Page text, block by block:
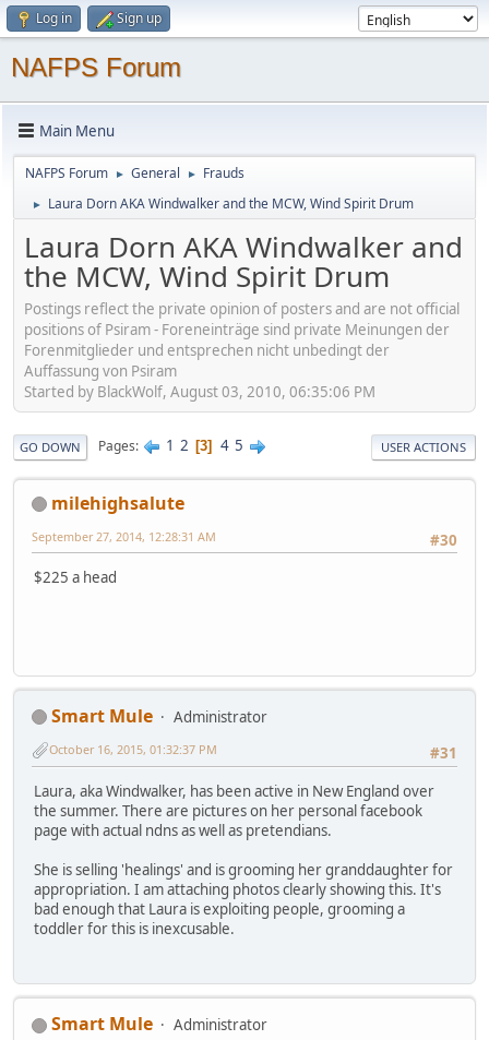
Log in Sign up
NAFPS Forum
Main Menu
NAFPS Forum ► General ► Frauds
► Laura Dorn AKA Windwalker and the MCW, Wind Spirit Drum
Laura Dorn AKA Windwalker and
the MCW, Wind Spirit Drum
Postings reflect the private opinion of posters and are not official
positions of Psiram - Foreneinträge sind private Meinungen der
Forenmitglieder und entsprechen nicht unbedingt der
Auffassung von Psiram
Started by BlackWolf, August 03, 2010, 06:35:06 PM
GO DOWN Pages 1 2 3 4 5 USER ACTIONS
milehighsalute
#30
September 27, 2014, 12:28:31 AM
$225 a head
Smart Mule
Administrator
#31
October 16, 2015, 01:32:37 PM
Laura, aka Windwalker, has been active in New England over
the summer. There are pictures on her personal facebook
page with actual ndns as well as pretendians.
She is selling 'healings' and is grooming her granddaughter for
appropriation. I am attaching photos clearly showing this. It's
bad enough that Laura is exploiting people, grooming a
toddler for this is inexcusable.
Smart Mule
Administrator